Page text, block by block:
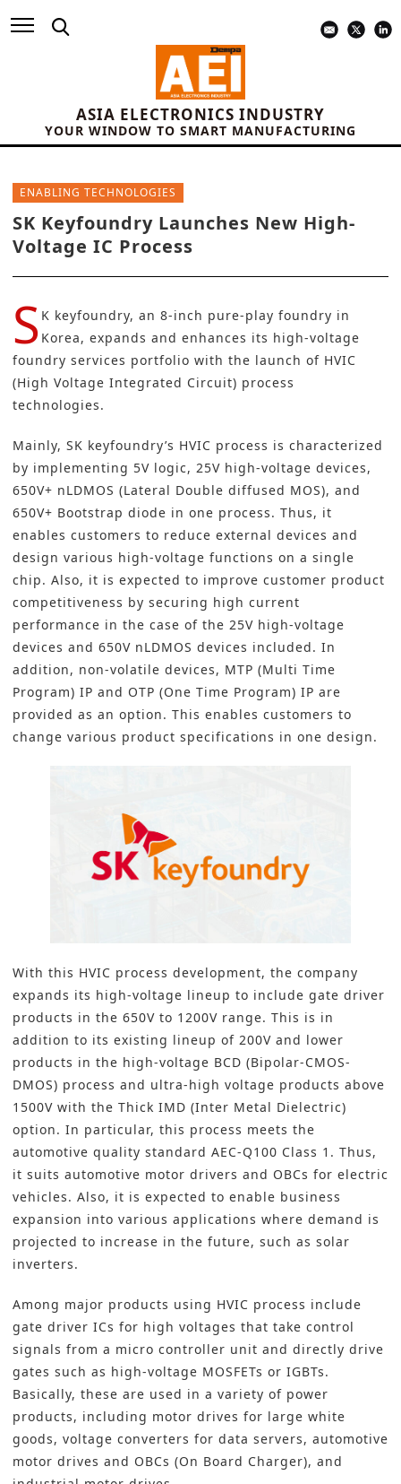
ASIA ELECTRONICS INDUSTRY
YOUR WINDOW TO SMART MANUFACTURING
ENABLING TECHNOLOGIES
SK Keyfoundry Launches New High-
Voltage IC Process
S K keyfoundry, an 8-inch pure-play foundry in
Korea, expands and enhances its high-voltage
foundry services portfolio with the launch of HVIC
(High Voltage Integrated Circuit) process
technologies.
Mainly, SK keyfoundry’s HVIC process is characterized
by implementing 5V logic, 25V high-voltage devices,
650V+ nLDMOS (Lateral Double diffused MOS), and
650V+ Bootstrap diode in one process. Thus, it
enables customers to reduce external devices and
design various high-voltage functions on a single
chip. Also, it is expected to improve customer product
competitiveness by securing high current
performance in the case of the 25V high-voltage
devices and 650V nLDMOS devices included. In
addition, non-volatile devices, MTP (Multi Time
Program) IP and OTP (One Time Program) IP are
provided as an option. This enables customers to
change various product specifications in one design.
With this HVIC process development, the company
expands its high-voltage lineup to include gate driver
products in the 650V to 1200V range. This is in
addition to its existing lineup of 200V and lower
products in the high-voltage BCD (Bipolar-CMOS-
DMOS) process and ultra-high voltage products above
1500V with the Thick IMD (Inter Metal Dielectric)
option. In particular, this process meets the
automotive quality standard AEC-Q100 Class 1. Thus,
it suits automotive motor drivers and OBCs for electric
vehicles. Also, it is expected to enable business
expansion into various applications where demand is
projected to increase in the future, such as solar
inverters.
Among major products using HVIC process include
gate driver ICs for high voltages that take control
signals from a micro controller unit and directly drive
gates such as high-voltage MOSFETs or IGBTs.
Basically, these are used in a variety of power
products, including motor drives for large white
goods, voltage converters for data servers, automotive
motor drives and OBCs (On Board Charger), and